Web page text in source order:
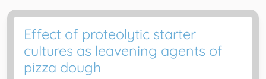
Effect of proteolytic starter
cultures as leavening agents of
pizza dough